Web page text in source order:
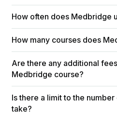
How often does Medbridge
How many courses does
Are there any additional
Medbridge course?
Is there a limit to the
take?